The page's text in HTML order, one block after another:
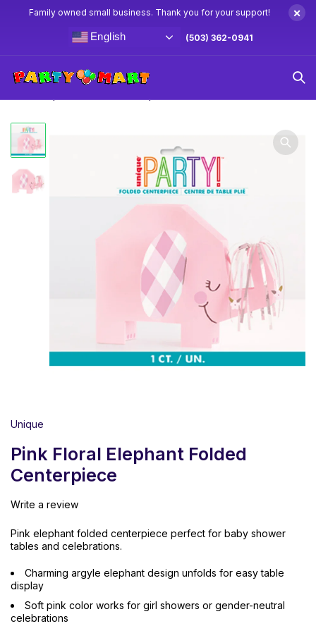
Family owned small business. Thank you for your support! ×
English (503) 362-0941
Home Baby Shower Party Supplies & Decorations
Unique
Pink Floral Elephant Folded
Centerpiece
Write a review
Pink elephant folded centerpiece perfect for baby shower
tables and celebrations.
Charming argyle elephant design unfolds for easy table
display
Soft pink color works for girl showers or gender-neutral
celebrations